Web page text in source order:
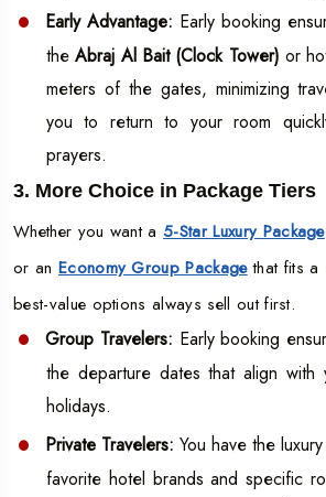
Early Advantage: Early booking
theAbraj Al Bait (Clock Tower) or
meters of the gates, minimizing
you to return to your room
prayers.
3. More Choice in Package Tiers
Whether you want a5-Star Luxury Package
or an Economy Group Packagethat fits a
best-value options always sell out first.
Group Travelers: Early booking
the departure dates that align with
holidays.
Private Travelers: You have the
favorite hotel brands and specific